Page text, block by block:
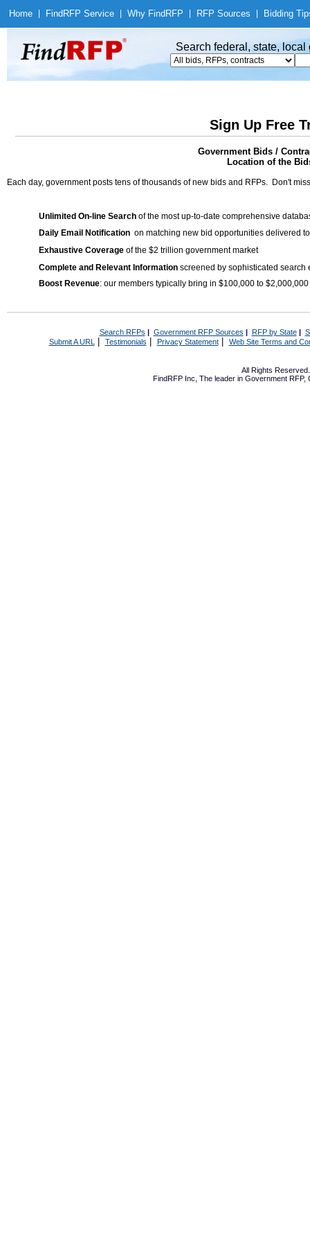
Home Find RFP Service Why Find RFP RFP Sources Bidding
Search federal, state,
Sign Up Free
Government Bids /
Location of the
Each day, government posts tens of thousands of new bids and RFPs. Don't
Unlimited On-line Search of the most up-to-date comprehensive
Daily Email Notification on matching new bid opportunities delivered
Exhaustive Coverage of the $2 trillion government market
Complete and Relevant Information screened by sophisticated search
Boost Revenue: our members typically bring in $100,000 to
Search RFPs | Government RFP Sources | RFP by State|
Submit A URL | Testimonials Privacy Statement| Web Site Terms and
All Rights
FindRFP Inc, The leader in Government RFP,